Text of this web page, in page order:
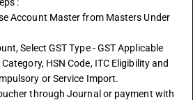
Account Master from Masters Under
Select GST Type - GST Applicable
HSN Code, ITC Eligibility and
or Service Import.
through Journal or payment with